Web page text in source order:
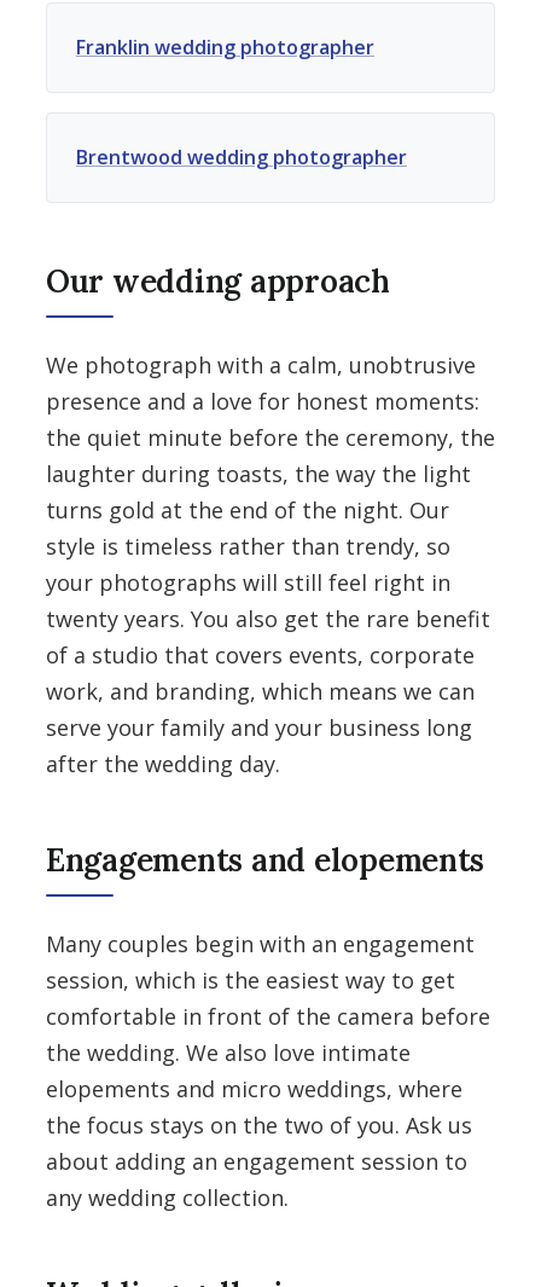
Franklin wedding photographer
Brentwood wedding photographer
Our wedding approach
We photograph with a calm, unobtrusive
presence and a love for honest moments:
the quiet minute before the ceremony, the
laughter during toasts, the way the light
turns gold at the end of the night. Our
style is timeless rather than trendy, so
your photographs will still feel right in
twenty years. You also get the rare benefit
of a studio that covers events, corporate
work, and branding, which means we can
serve your family and your business long
after the wedding day.
Engagements and elopements
Many couples begin with an engagement
session, which is the easiest way to get
comfortable in front of the camera before
the wedding. We also love intimate
elopements and micro weddings, where
the focus stays on the two of you. Ask us
about adding an engagement session to
any wedding collection.